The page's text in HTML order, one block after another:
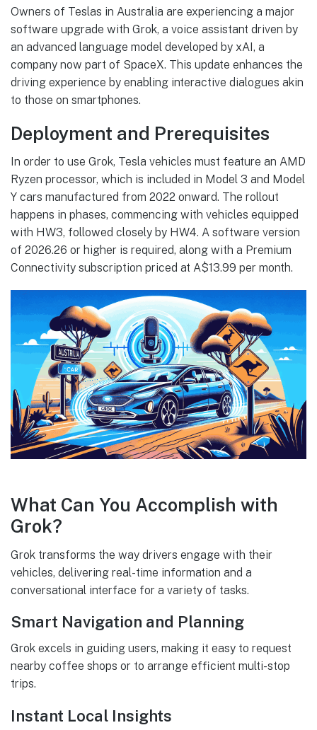
Owners of Teslas in Australia are experiencing a major
software upgrade with Grok, a voice assistant driven by
an advanced language model developed by xAI, a
company now part of SpaceX. This update enhances the
driving experience by enabling interactive dialogues akin
to those on smartphones.
Deployment and Prerequisites
In order to use Grok, Tesla vehicles must feature an AMD
Ryzen processor, which is included in Model 3 and Model
Y cars manufactured from 2022 onward. The rollout
happens in phases, commencing with vehicles equipped
with HW3, followed closely by HW4. A software version
of 2026.26 or higher is required, along with a Premium
Connectivity subscription priced at A$13.99 per month.
What Can You Accomplish with
Grok?
Grok transforms the way drivers engage with their
vehicles, delivering real-time information and a
conversational interface for a variety of tasks.
Smart Navigation and Planning
Grok excels in guiding users, making it easy to request
nearby coffee shops or to arrange efficient multi-stop
trips.
Instant Local Insights